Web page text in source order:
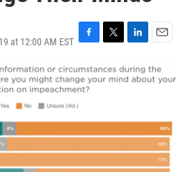
at 12:00 AM EST F
c
e
b
o
k
T
i
t
r
L
n
k
I
n
E
a
i